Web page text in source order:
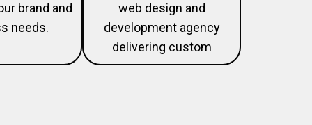
brand and
needs.
web design and
development agency
delivering custom